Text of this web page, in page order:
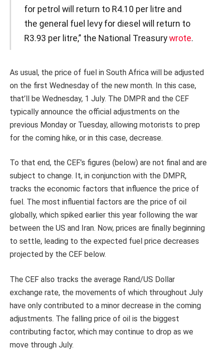
for petrol will return to R4.10 per litre and
the general fuel levy for diesel will return to
R3.93 per litre,” the National Treasurywrote.
As usual, the price of fuel in South Africa will be adjusted
on the first Wednesday of the new month. In this case,
that’ll be Wednesday, 1 July. The DMPR and the CEF
typically announce the official adjustments on the
previous Monday or Tuesday, allowing motorists to prep
for the coming hike, or in this case, decrease.
To that end, the CEF’s figures (below) are not final and are
subject to change. It, in conjunction with the DMPR,
tracks the economic factors that influence the price of
fuel. The most influential factors are the price of oil
globally, which spiked earlier this year following the war
between the US and Iran. Now, prices are finally beginning
to settle, leading to the expected fuel price decreases
projected by the CEF below.
The CEF also tracks the average Rand/US Dollar
exchange rate, the movements of which throughout July
have only contributed to a minor decrease in the coming
adjustments. The falling price of oil is the biggest
contributing factor, which may continue to drop as we
move through July.